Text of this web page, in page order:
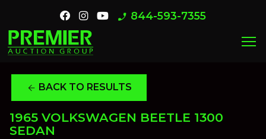
phone_enabled 844-593-7355
menu
arrow_back BACK TO RESULTS
1965 VOLKSWAGEN BEETLE 1300
SEDAN